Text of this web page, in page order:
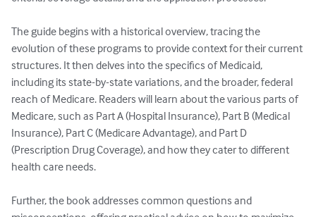
The guide begins with a historical overview, tracing the
evolution of these programs to provide context for their current
structures. It then delves into the specifics of Medicaid,
including its state-by-state variations, and the broader, federal
reach of Medicare. Readers will learn about the various parts of
Medicare, such as Part A (Hospital Insurance), Part B (Medical
Insurance), Part C (Medicare Advantage), and Part D
(Prescription Drug Coverage), and how they cater to different
health care needs.
Further, the book addresses common questions and